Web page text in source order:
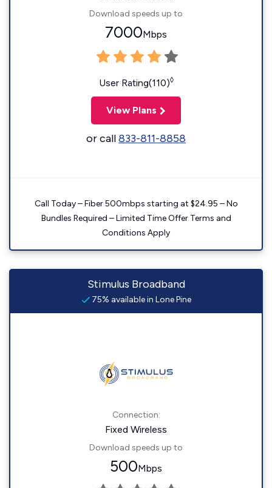
Download speeds up to
7000Mbps
User Rating(110)◊
View Plans
or call833-811-8858
Call Today – Fiber 500mbps starting at $24.95 – No
Bundles Required – Limited Time Offer Terms and
Conditions Apply
Stimulus Broadband
75% available in Lone Pine
Connection:
Fixed Wireless
Download speeds up to
500Mbps